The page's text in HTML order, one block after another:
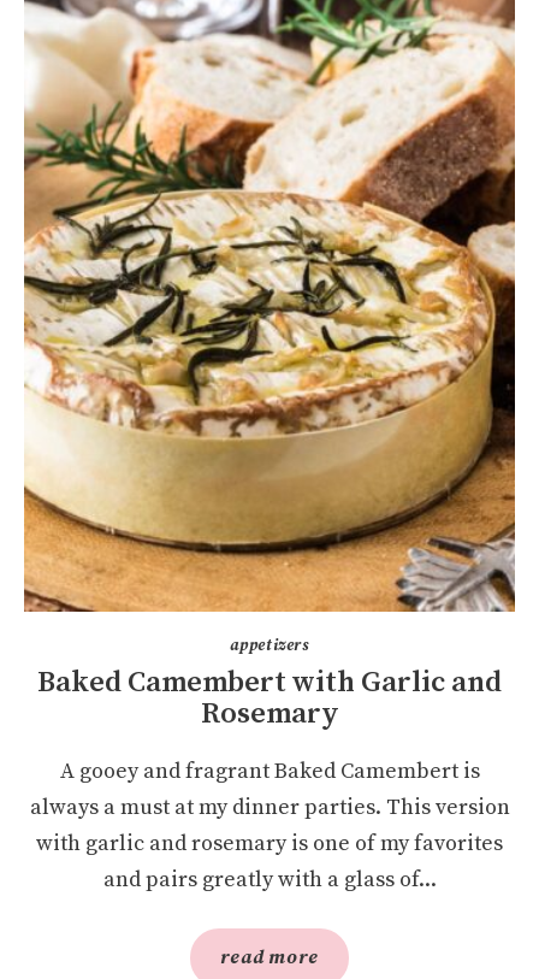
appetizers
Baked Camembert with Garlic and
Rosemary
A gooey and fragrant Baked Camembert is
always a must at my dinner parties. This version
with garlic and rosemary is one of my favorites
and pairs greatly with a glass of...
read more